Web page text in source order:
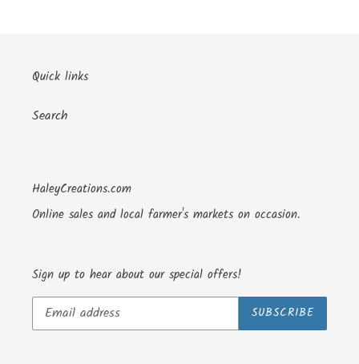
Quick links
Search
HaleyCreations.com
Online sales and local farmer's markets on occasion.
Sign up to hear about our special offers!
SUBSCRIBE